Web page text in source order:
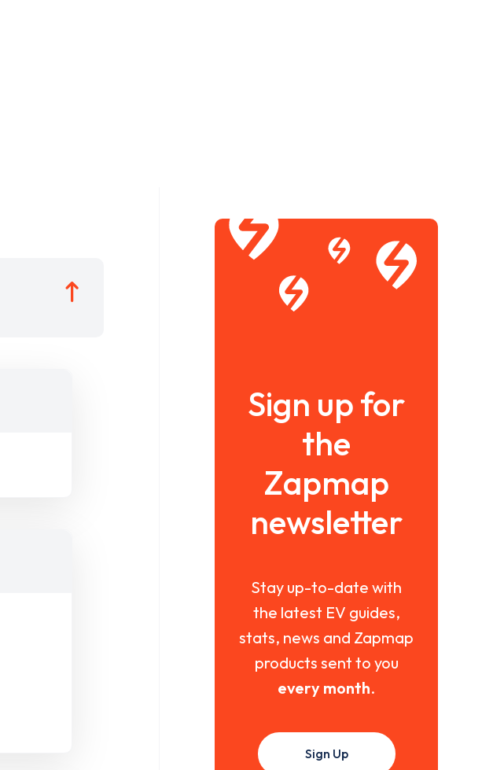
Sign up for
the
Zapmap
newsletter
Stay up-to-date with
the latest EV guides,
stats, news and Zapmap
products sent to you
every month.
Sign Up